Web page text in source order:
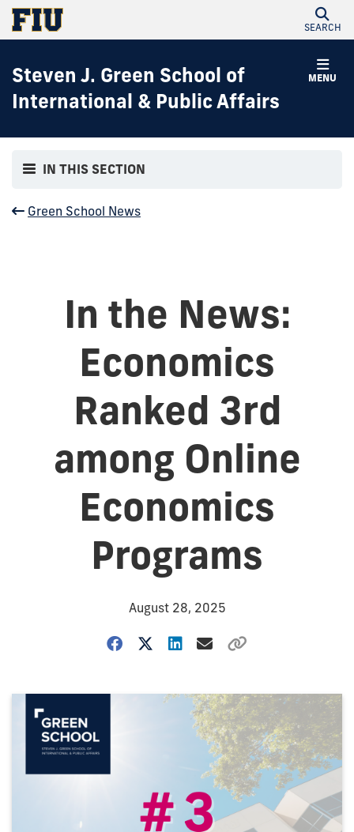
SEARCH
MENU
Steven J. Green School of
International & Public Affairs
IN THIS SECTION
Green School News
In the News:
Economics
Ranked 3rd
among Online
Economics
Programs
August 28, 2025